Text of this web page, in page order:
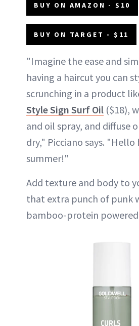
BUY ON AMAZON - $10
BUY ON TARGET - $11
"Imagine the ease and
having a haircut you can
scrunching in a product
Style Sign Surf Oil ($18),
and oil spray, and diffuse
dry," Picciano says.
summer!"
Add texture and body to
that extra punch of punk
bamboo-protein